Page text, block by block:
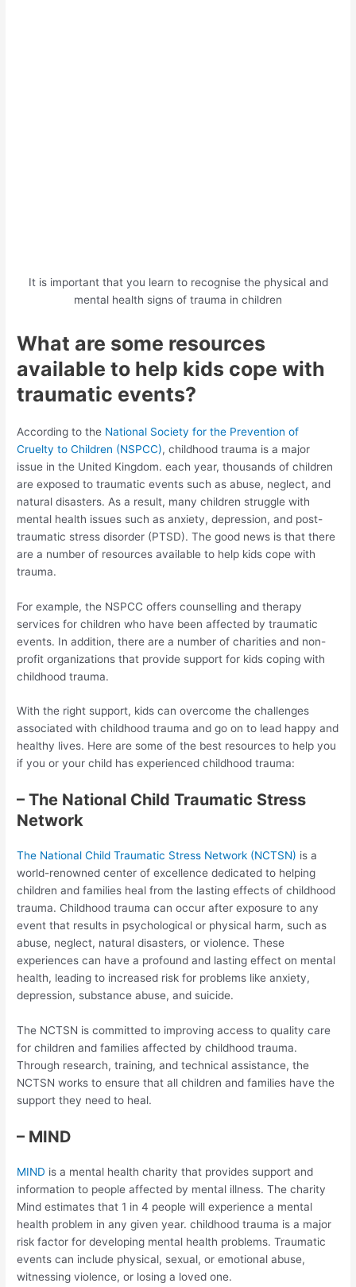
It is important that you learn to recognise the physical and
mental health signs of trauma in children
What are some resources
available to help kids cope with
traumatic events?
According to the National Society for the Prevention of
Cruelty to Children (NSPCC), childhood trauma is a major
issue in the United Kingdom. each year, thousands of children
are exposed to traumatic events such as abuse, neglect, and
natural disasters. As a result, many children struggle with
mental health issues such as anxiety, depression, and post-
traumatic stress disorder (PTSD). The good news is that there
are a number of resources available to help kids cope with
trauma.
For example, the NSPCC offers counselling and therapy
services for children who have been affected by traumatic
events. In addition, there are a number of charities and non-
profit organizations that provide support for kids coping with
childhood trauma.
With the right support, kids can overcome the challenges
associated with childhood trauma and go on to lead happy and
healthy lives. Here are some of the best resources to help you
if you or your child has experienced childhood trauma:
– The National Child Traumatic Stress
Network
The National Child Traumatic Stress Network (NCTSN) is a
world-renowned center of excellence dedicated to helping
children and families heal from the lasting effects of childhood
trauma. Childhood trauma can occur after exposure to any
event that results in psychological or physical harm, such as
abuse, neglect, natural disasters, or violence. These
experiences can have a profound and lasting effect on mental
health, leading to increased risk for problems like anxiety,
depression, substance abuse, and suicide.
The NCTSN is committed to improving access to quality care
for children and families affected by childhood trauma.
Through research, training, and technical assistance, the
NCTSN works to ensure that all children and families have the
support they need to heal.
– MIND
MIND is a mental health charity that provides support and
information to people affected by mental illness. The charity
Mind estimates that 1 in 4 people will experience a mental
health problem in any given year. childhood trauma is a major
risk factor for developing mental health problems. Traumatic
events can include physical, sexual, or emotional abuse,
witnessing violence, or losing a loved one.